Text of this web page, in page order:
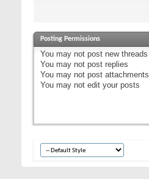
Posting Permissions
You may not post new threads
You may not post replies
You may not post attachments
You may not edit your posts